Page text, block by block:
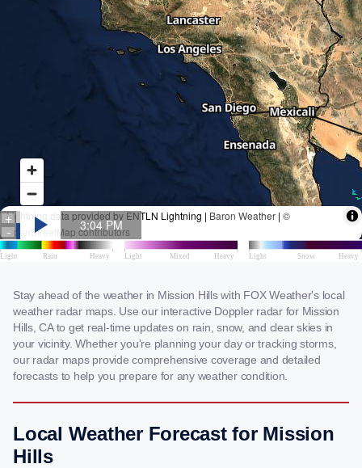
Stay ahead of the weather in Mission Hills with FOX Weather's local
weather radar maps. Use our interactive Doppler radar for Mission
Hills, CA to get real-time updates on rain, snow, and clear skies in
your vicinity. Whether you're planning your day or tracking storms,
our radar maps provide comprehensive coverage and detailed
forecasts to help you prepare for any weather condition.
Local Weather Forecast for Mission
Hills